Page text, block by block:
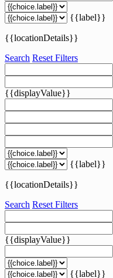
{{label}}
{{locationDetails}}
Search Reset Filters
{{displayValue}}
{{label}}
{{locationDetails}}
Search Reset Filters
{{displayValue}}
{{label}}